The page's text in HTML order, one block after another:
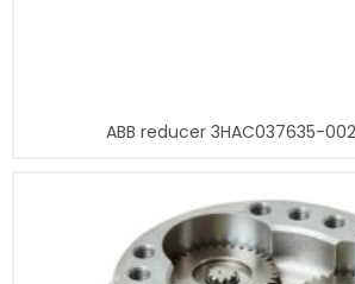
ABB reducer 3HAC037635-